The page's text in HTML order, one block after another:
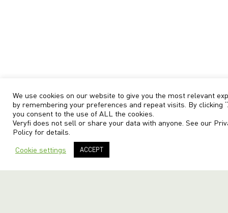
We use cookies on our website to give you the most relevant
by remembering your preferences and repeat visits. By clicking
you consent to the use of ALL the cookies.
Veryfi does not sell or share your data with anyone. See our
Policy for details.
Cookie settings ACCEPT